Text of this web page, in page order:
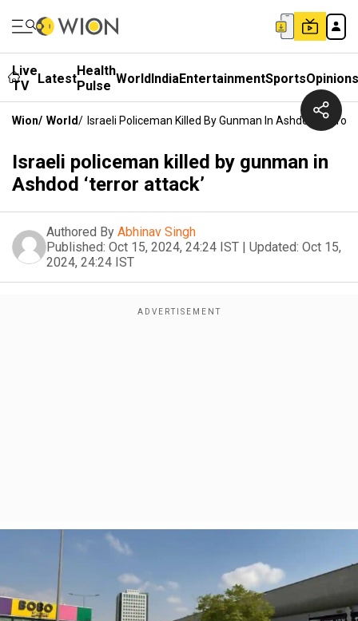
Live
TV
LatestHealth
Pulse WorldIndiaEntertainmentSportsOpinions
Wion/ World/ Israeli Policeman Killed By Gunman In Ashdod ‘terror
Israeli policeman killed by gunman in
Ashdod ‘terror attack’
Authored By Abhinav Singh
Published: Oct 15, 2024, 24:24 IST | Updated: Oct 15,
2024, 24:24 IST